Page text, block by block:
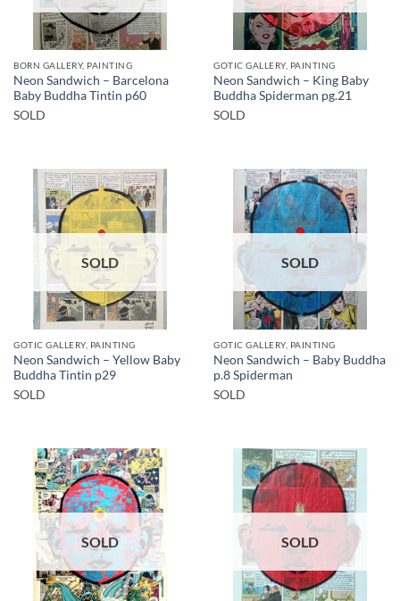
BORN GALLERY, PAINTING
Neon Sandwich – Barcelona
Baby Buddha Tintin p60
SOLD
GOTIC GALLERY, PAINTING
Neon Sandwich – King Baby
Buddha Spiderman pg.21
SOLD
SOLD
GOTIC GALLERY, PAINTING
Neon Sandwich – Yellow Baby
Buddha Tintin p29
SOLD
SOLD
GOTIC GALLERY, PAINTING
Neon Sandwich – Baby Buddha
p.8 Spiderman
SOLD
SOLD SOLD